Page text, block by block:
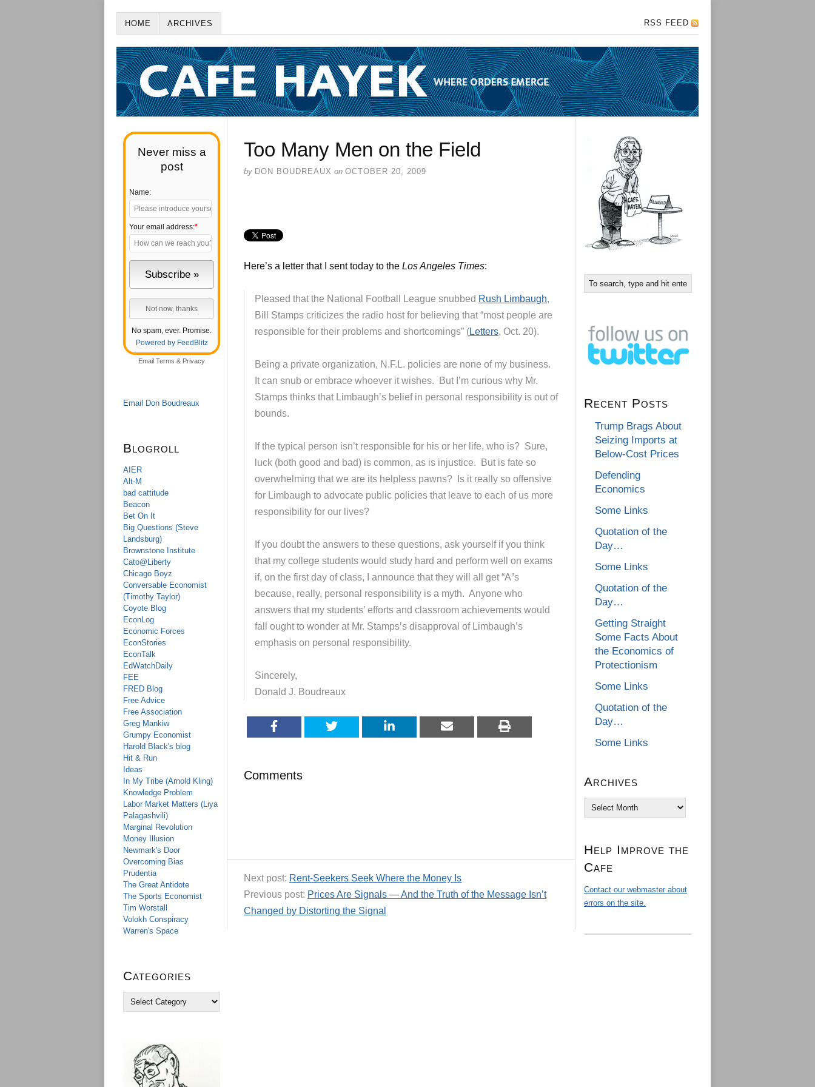
HOME ARCHIVES RSS FEED
Never miss a
post
Name:
Your email address:*
No spam, ever. Promise.
Powered by FeedBlitz
Email Terms & Privacy
Email Don Boudreaux
Blogroll
AIER
Alt-M
bad cattitude
Beacon
Bet On It
Big Questions (Steve
Landsburg)
Brownstone Institute
Cato@Liberty
Chicago Boyz
Conversable Economist
(Timothy Taylor)
Coyote Blog
EconLog
Economic Forces
EconStories
EconTalk
EdWatchDaily
FEE
FRED Blog
Free Advice
Free Association
Greg Mankiw
Grumpy Economist
Harold Black's blog
Hit & Run
Ideas
In My Tribe (Arnold Kling)
Knowledge Problem
Labor Market Matters (Liya
Palagashvili)
Marginal Revolution
Money Illusion
Newmark's Door
Overcoming Bias
Prudentia
The Great Antidote
The Sports Economist
Tim Worstall
Volokh Conspiracy
Warren's Space
Categories
Too Many Men on the Field
by DON BOUDREAUX on OCTOBER 20, 2009
Here’s a letter that I sent today to the Los Angeles Times:
Pleased that the National Football League snubbed Rush Limbaugh,
Bill Stamps criticizes the radio host for believing that “most people are
responsible for their problems and shortcomings” (Letters, Oct. 20).
Being a private organization, N.F.L. policies are none of my business.
It can snub or embrace whoever it wishes. But I’m curious why Mr.
Stamps thinks that Limbaugh’s belief in personal responsibility is out of
bounds.
If the typical person isn’t responsible for his or her life, who is? Sure,
luck (both good and bad) is common, as is injustice. But is fate so
overwhelming that we are its helpless pawns? Is it really so offensive
for Limbaugh to advocate public policies that leave to each of us more
responsibility for our lives?
If you doubt the answers to these questions, ask yourself if you think
that my college students would study hard and perform well on exams
if, on the first day of class, I announce that they will all get “A”s
because, really, personal responsibility is a myth. Anyone who
answers that my students’ efforts and classroom achievements would
fall ought to wonder at Mr. Stamps’s disapproval of Limbaugh’s
emphasis on personal responsibility.
Sincerely,
Donald J. Boudreaux
Comments
Next post: Rent-Seekers Seek Where the Money Is
Previous post: Prices Are Signals — And the Truth of the Message Isn’t
Changed by Distorting the Signal
Recent Posts
Trump Brags About
Seizing Imports at
Below-Cost Prices
Defending
Economics
Some Links
Quotation of the
Day…
Some Links
Quotation of the
Day…
Getting Straight
Some Facts About
the Economics of
Protectionism
Some Links
Quotation of the
Day…
Some Links
Archives
Archives
Help Improve the
Cafe
Contact our webmaster about
errors on the site.